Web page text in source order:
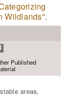
Wildlands".
Published
areas,